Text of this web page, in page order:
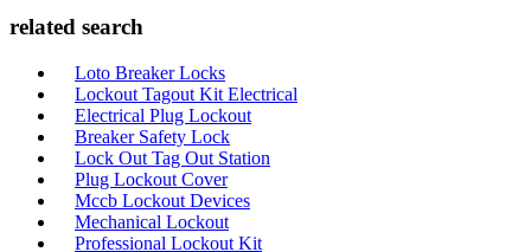
related search
Loto Breaker Locks
Lockout Tagout Kit Electrical
Electrical Plug Lockout
Breaker Safety Lock
Lock Out Tag Out Station
Plug Lockout Cover
Mccb Lockout Devices
Mechanical Lockout
Professional Lockout Kit